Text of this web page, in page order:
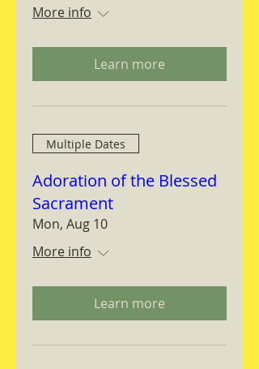
More info
Learn more
Multiple Dates
Adoration of the Blessed
Sacrament
Mon, Aug 10
More info
Learn more